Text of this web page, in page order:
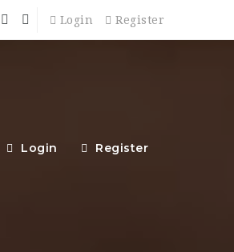
Login Register
Login Register